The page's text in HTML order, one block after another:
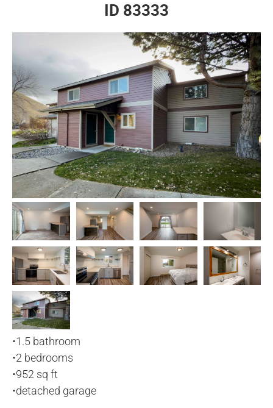
ID 83333
•1.5 bathroom
•2 bedrooms
•952 sq ft
•detached garage